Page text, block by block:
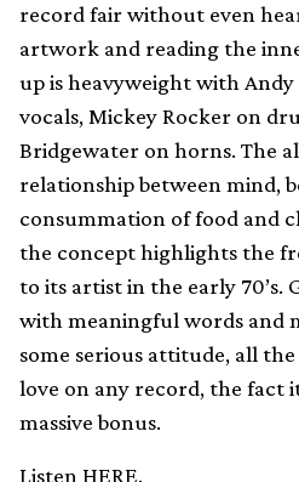
record fair without even
artwork and reading the
up is heavyweight with Andy
vocals, Mickey Rocker on
Bridgewater on horns. The
relationship between mind,
consummation of food and
the concept highlights the
to its artist in the early
with meaningful words and
some serious attitude, all
love on any record, the fact
massive bonus.
Listen HERE.